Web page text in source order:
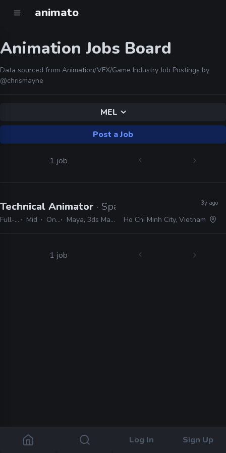
animato
Log In Sign Up
Animation Jobs Board
Data sourced from Animation/VFX/Game Industry Job Postings by
@chrismayne
MEL
Post a Job
1 job
Technical Animator · Sparx
Full-time Mid On-site Maya, 3ds Max, MotionBuilder, Blender, Unity, Unreal, MEL, Python
3y ago
Ho Chi Minh City, Vietnam
1 job